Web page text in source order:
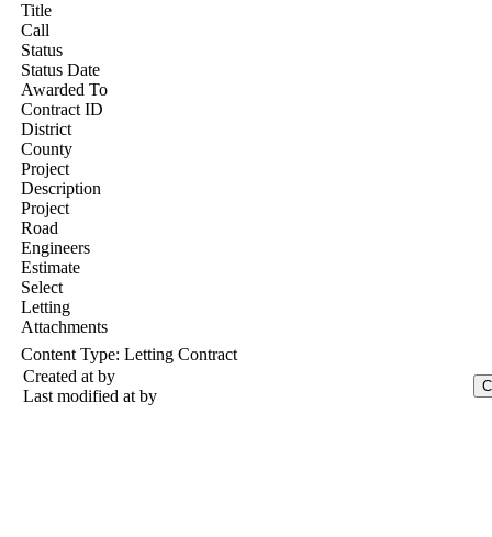
Title
Call
Status
Status Date
Awarded To
Contract ID
District
County
Project
Description
Project
Road
Engineers
Estimate
Select
Letting
Attachments
Content Type: Letting Contract
Created at by
Last modified at by